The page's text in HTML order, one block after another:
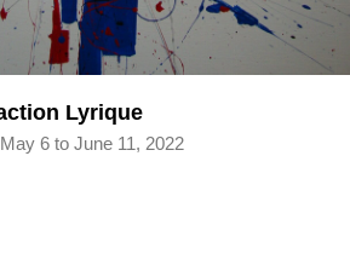
Lyrique
6 to June 11, 2022